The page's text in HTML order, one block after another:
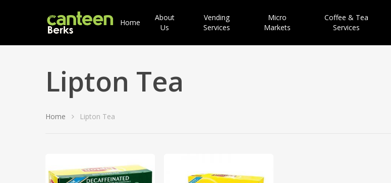
Home
About
Us
Vending
Services
Micro
Markets
Coffee & Tea
Services
Lipton Tea
Home Lipton Tea